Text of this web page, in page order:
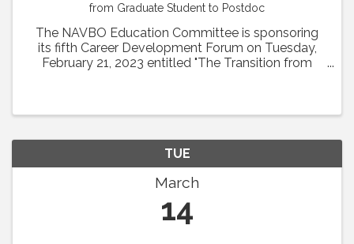
from Graduate Student to Postdoc
The NAVBO Education Committee is sponsoring
its fifth Career Development Forum on Tuesday,
February 21, 2023 entitled "The Transition from
TUE
March
14